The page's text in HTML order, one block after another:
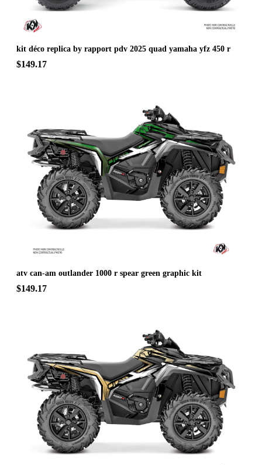
kit déco replica by rapport pdv 2025 quad yamaha yfz 450 r
$149.17
atv can-am outlander 1000 r spear green graphic kit
$149.17